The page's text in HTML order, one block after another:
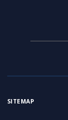
SITEMAP